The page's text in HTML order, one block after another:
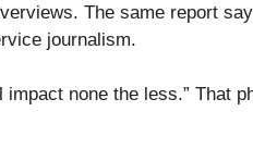
The same report
journalism.
none the less.” That